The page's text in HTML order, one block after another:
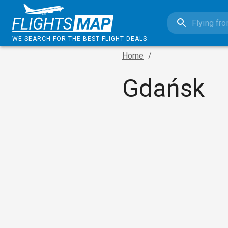
WE SEARCH FOR THE BEST FLIGHT DEALS
Home /
Gdańsk